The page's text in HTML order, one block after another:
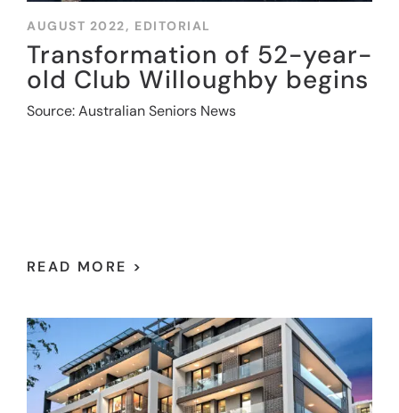
AUGUST 2022, EDITORIAL
Transformation of 52-year-
old Club Willoughby begins
Source: Australian Seniors News
READ MORE >